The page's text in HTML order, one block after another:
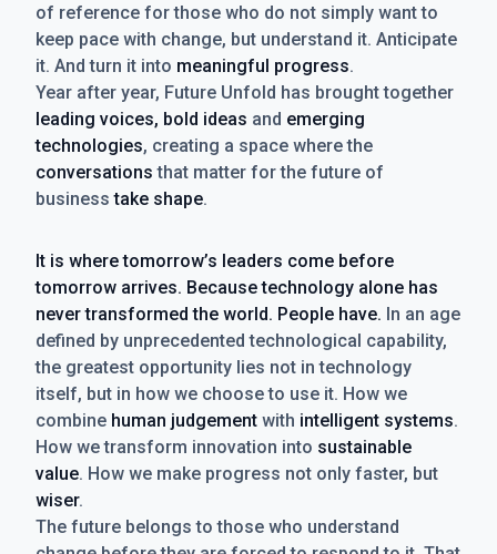
of reference for those who do not simply want to
keep pace with change, but understand it. Anticipate
it. And turn it into meaningful progress.
Year after year, Future Unfold has brought together
leading voices, bold ideas and emerging
technologies, creating a space where the
conversations that matter for the future of
businesstake shape.
It is where tomorrow’s leaders come before
tomorrow arrives. Because technology alone has
never transformed the world. People have. In an age
defined by unprecedented technological capability,
the greatest opportunity lies not in technology
itself, but in how we choose to use it. How we
combine human judgement with intelligent systems.
How we transform innovation into sustainable
value. How we make progress not only faster, but
wiser.
The future belongs to those who understand